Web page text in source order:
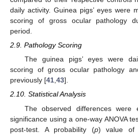
daily activity. Guinea pigs’ eyes were
scoring of gross ocular pathology
period.
2.9. Pathology Scoring
The guinea pigs’ eyes were
scoring of gross ocular pathology
previously [41,43].
2.10. Statistical Analysis
The observed differences were
significance using a one-way ANOVA
post-test. A probability (p) value of